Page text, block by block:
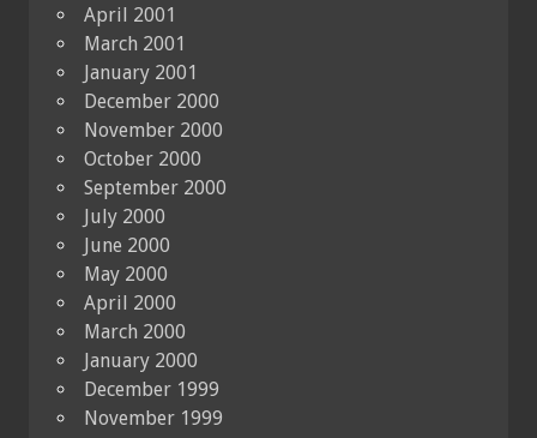
April 2001
March 2001
January 2001
December 2000
November 2000
October 2000
September 2000
July 2000
June 2000
May 2000
April 2000
March 2000
January 2000
December 1999
November 1999